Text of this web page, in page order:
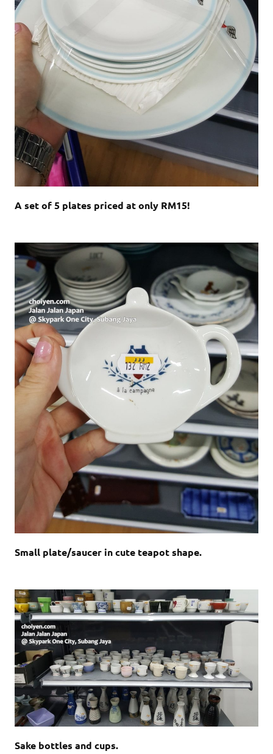
A set of 5 plates priced at only RM15!
Small plate/saucer in cute teapot shape.
Sake bottles and cups.